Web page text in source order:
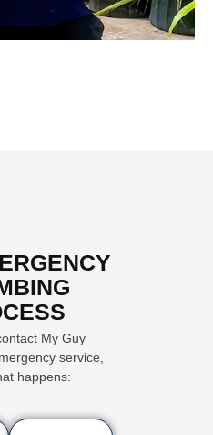
My Guy
service,
happens: